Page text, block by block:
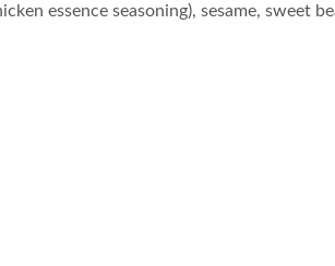
essence seasoning), sesame, sweet